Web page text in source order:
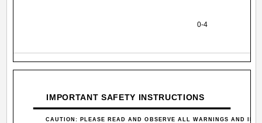
0-4
IMPORTANT SAFETY INSTRUCTIONS
CAUTION: PLEASE READ AND OBSERVE ALL WARNINGS AND